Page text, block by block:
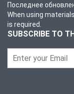
Последнее
When using
is required.
SUBSCRIBE TO